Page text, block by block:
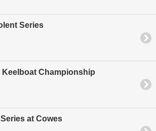
Series
Keelboat Championship
at Cowes